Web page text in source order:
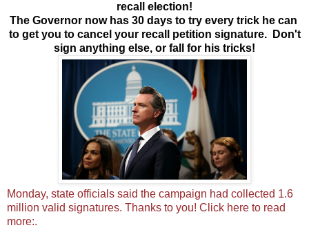
recall election!
The Governor now has 30 days to try every trick he can
to get you to cancel your recall petition signature.
Don't
sign anything else, or fall for his tricks!
Monday, state officials said the campaign had collected 1.6
million valid signatures. Thanks to you! Click here to read
more:.